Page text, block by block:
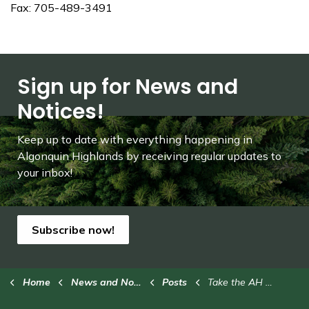
Fax: 705-489-3491
Sign up for News and
Notices!
Keep up to date with everything happening in
Algonquin Highlands by receiving regular updates to
your inbox!
Subscribe now!
Home News and Notices Posts Take the AH Branding Strategy Survey (1)